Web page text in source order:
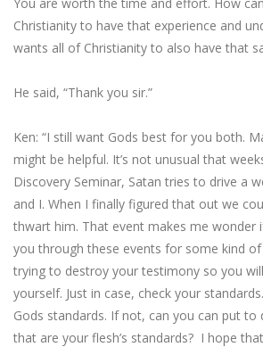
Christianity to have that experience and
wants all of Christianity to also have that
He said, “Thank you sir.”
Ken: “I still want Gods best for you both.
might be helpful. It’s not unusual that
Discovery Seminar, Satan tries to drive a
and I. When I finally figured that out we
thwart him. That event makes me wonder
you through these events for some kind
trying to destroy your testimony so you
yourself. Just in case, check your
Gods standards. If not, can you can put to
that are your flesh’s standards? I hope